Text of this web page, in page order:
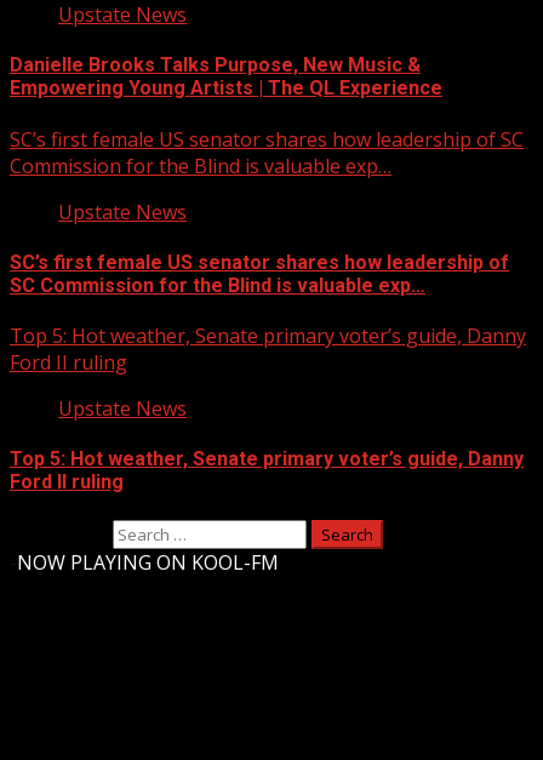
Upstate News
Danielle Brooks Talks Purpose, New Music &
Empowering Young Artists | The QL Experience
SC’s first female US senator shares how leadership of SC
Commission for the Blind is valuable exp…
Upstate News
SC’s first female US senator shares how leadership of
SC Commission for the Blind is valuable exp…
Top 5: Hot weather, Senate primary voter’s guide, Danny
Ford II ruling
Upstate News
Top 5: Hot weather, Senate primary voter’s guide, Danny
Ford II ruling
NOW PLAYING ON KOOL-FM